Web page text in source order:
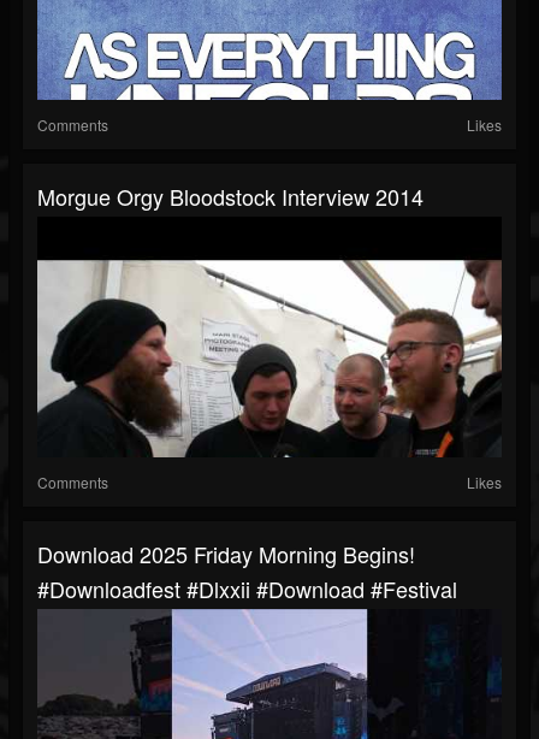
Comments Likes
Morgue Orgy Bloodstock Interview 2014
Comments Likes
Download 2025 Friday Morning Begins!
#downloadfest #dlxxii #download #festival